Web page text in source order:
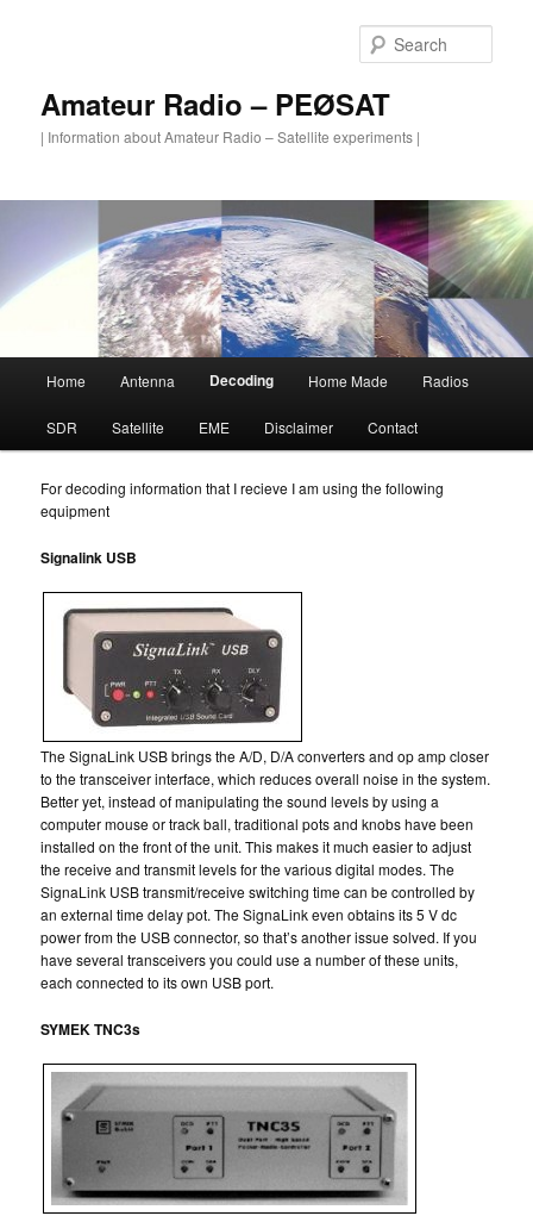
Amateur Radio – PEØSAT
| Information about Amateur Radio – Satellite experiments |
Home Antenna Decoding Home Made Radios
SDR Satellite EME Disclaimer Contact
For decoding information that I recieve I am using the following
equipment
Signalink USB
The SignaLink USB brings the A/D, D/A converters and op amp closer
to the transceiver interface, which reduces overall noise in the system.
Better yet, instead of manipulating the sound levels by using a
computer mouse or track ball, traditional pots and knobs have been
installed on the front of the unit. This makes it much easier to adjust
the receive and transmit levels for the various digital modes. The
SignaLink USB transmit/receive switching time can be controlled by
an external time delay pot. The SignaLink even obtains its 5 V dc
power from the USB connector, so that’s another issue solved. If you
have several transceivers you could use a number of these units,
each connected to its own USB port.
SYMEK TNC3s